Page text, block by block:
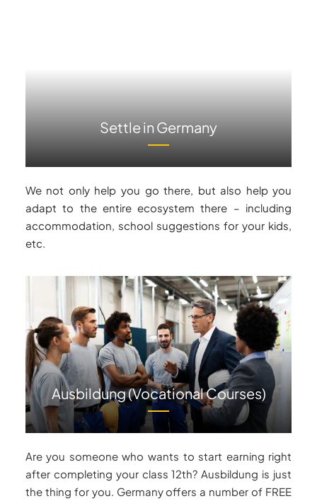
Settle in Germany
We not only help you go there, but also help you
adapt to the entire ecosystem there – including
accommodation, school suggestions for your kids,
etc.
Ausbildung (Vocational Courses)
Are you someone who wants to start earning right
after completing your class 12th? Ausbildung is just
the thing for you. Germany offers a number of FREE